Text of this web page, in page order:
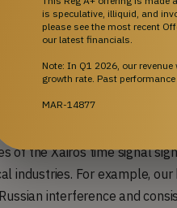
is integral to the
of the Xairos time signal
industries. For example,
interference and
is speculative, illiquid, and
please see the most recent
our latest financials.
Note: In Q1 2026, our
growth rate. Past
MAR-14877